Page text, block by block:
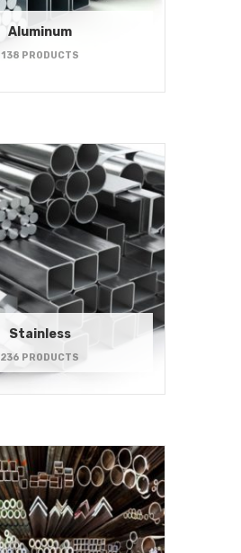
Aluminum
138 PRODUCTS
Stainless
236 PRODUCTS